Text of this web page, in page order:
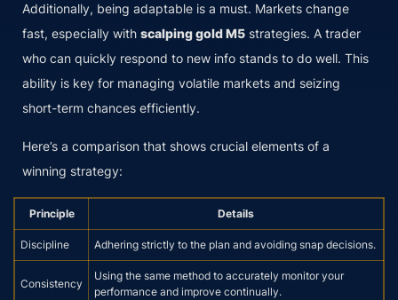
Additionally, being adaptable is a must. Markets change
fast, especially with scalping gold M5 strategies. A trader
who can quickly respond to new info stands to do well. This
ability is key for managing volatile markets and seizing
short-term chances efficiently.
Here’s a comparison that shows crucial elements of a
winning strategy:
Principle Details
Discipline Adhering strictly to the plan and avoiding snap decisions.
Consistency
Using the same method to accurately monitor your
performance and improve continually.